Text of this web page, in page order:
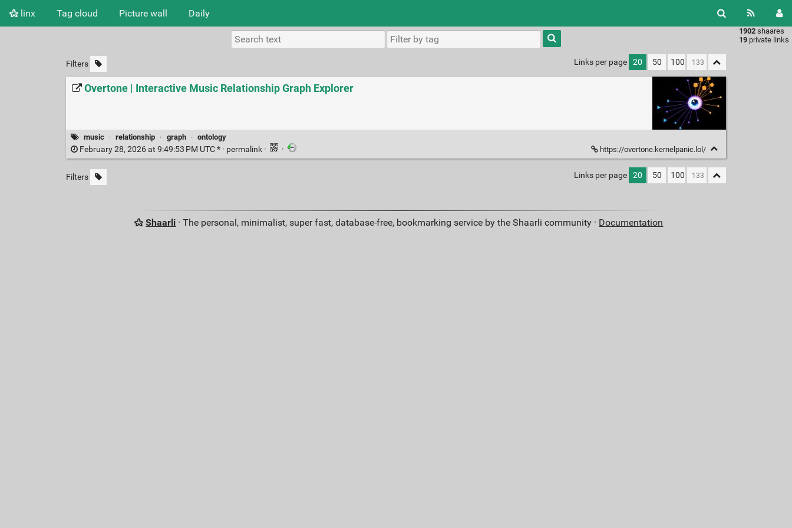
linx Tag cloud Picture wall Daily
1902 shaares
19 private links
Type 1 or
more
characters
results.
Filters Links per page 20 50 100
Overtone | Interactive Music Relationship Graph Explorer
music · relationship · graph · ontology
February 28, 2026 at 9:49:53 PM UTC * · permalink · · https://overtone.kernelpanic.lol/
Filters Links per page 20 50 100
Shaarli · The personal, minimalist, super fast, database-free, bookmarking service by the Shaarli community · Documentation